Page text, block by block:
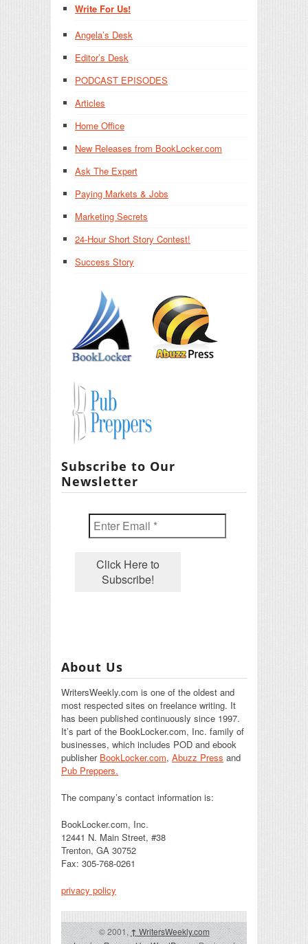
Write For Us!
Angela’s Desk
Editor’s Desk
PODCAST EPISODES
Articles
Home Office
New Releases from BookLocker.com
Ask The Expert
Paying Markets & Jobs
Marketing Secrets
24-Hour Short Story Contest!
Success Story
Subscribe to Our
Newsletter
About Us
WritersWeekly.com is one of the oldest and
most respected sites on freelance writing. It
has been published continuously since 1997.
It’s part of the BookLocker.com, Inc. family of
businesses, which includes POD and ebook
publisher BookLocker.com, Abuzz Press and
Pub Preppers.
The company’s contact information is:
BookLocker.com, Inc.
12441 N. Main Street, #38
Trenton, GA 30752
Fax: 305-768-0261
privacy policy
© 2001,↑WritersWeekly.com